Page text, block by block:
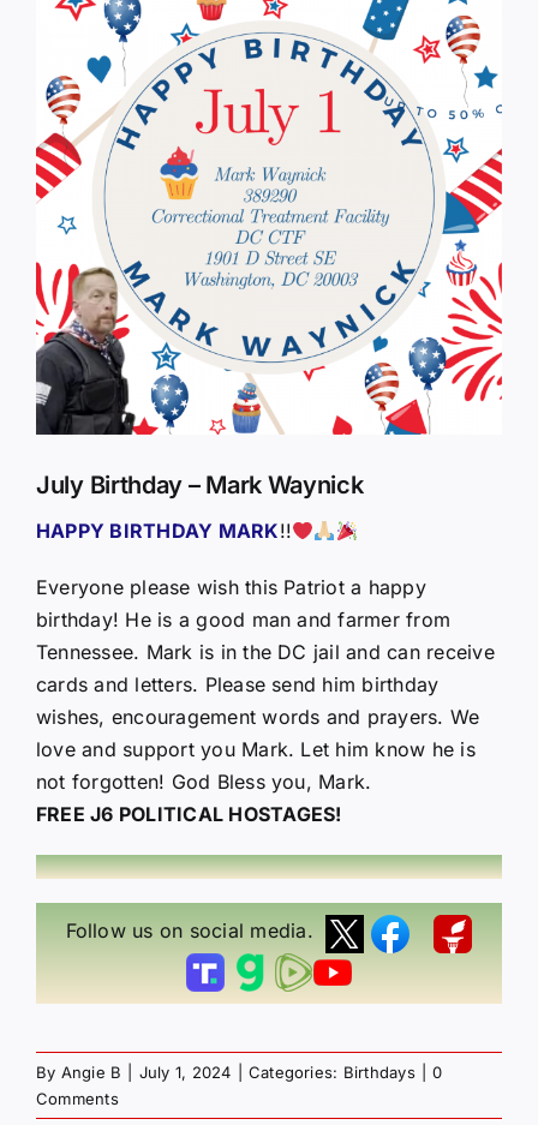
Larger
July Birthday – Mark Waynick
HAPPY BIRTHDAY MARK!!
Everyone please wish this Patriot a happy
birthday! He is a good man and farmer from
Tennessee. Mark is in the DC jail and can receive
cards and letters. Please send him birthday
wishes, encouragement words and prayers. We
love and support you Mark. Let him know he is
not forgotten! God Bless you, Mark.
FREE J6 POLITICAL HOSTAGES!
Follow us on social media.
By Angie B July 1, 2024 Categories: Birthdays
0
Comments